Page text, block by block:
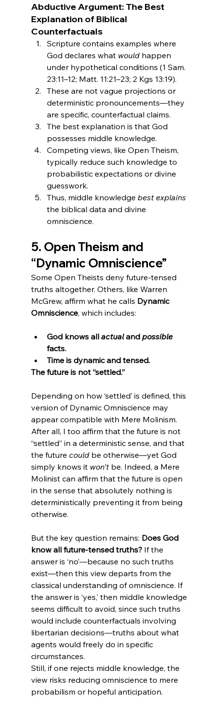
Abductive Argument: The Best
Explanation of Biblical
Counterfactuals
Scripture contains examples where
God declares what would happen
under hypothetical conditions (1 Sam.
23:11–12; Matt. 11:21–23; 2 Kgs 13:19).
These are not vague projections or
deterministic pronouncements—they
are specific, counterfactual claims.
The best explanation is that God
possesses middle knowledge.
Competing views, like Open Theism,
typically reduce such knowledge to
probabilistic expectations or divine
guesswork.
Thus, middle knowledge best explains
the biblical data and divine
omniscience.
5. Open Theism and
“Dynamic Omniscience”
Some Open Theists deny future-tensed
truths altogether. Others, like Warren
McGrew, affirm what he calls Dynamic
Omniscience, which includes:
God knows all actual and possible
facts.
Time is dynamic and tensed.
The future is not “settled.”
Depending on how ‘settled’ is defined, this
version of Dynamic Omniscience may
appear compatible with Mere Molinism.
After all, I too affirm that the future is not
“settled” in a deterministic sense, and that
the future could be otherwise—yet God
simply knows it won’t be. Indeed, a Mere
Molinist can affirm that the future is open
in the sense that absolutely nothing is
deterministically preventing it from being
otherwise.
But the key question remains: Does God
know all future-tensed truths? If the
answer is ‘no’—because no such truths
exist—then this view departs from the
classical understanding of omniscience. If
the answer is ‘yes,’ then middle knowledge
seems difficult to avoid, since such truths
would include counterfactuals involving
libertarian decisions—truths about what
agents would freely do in specific
circumstances.
Still, if one rejects middle knowledge, the
view risks reducing omniscience to mere
probabilism or hopeful anticipation.